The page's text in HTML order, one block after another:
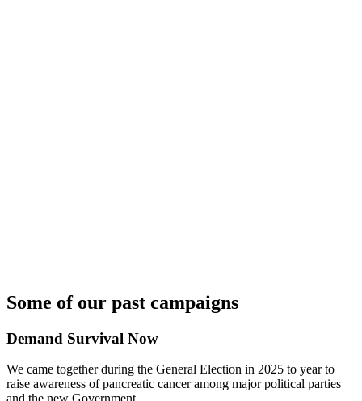
Some of our past campaigns
Demand Survival Now
We came together during the General Election in 2025 to year to
raise awareness of pancreatic cancer among major political parties